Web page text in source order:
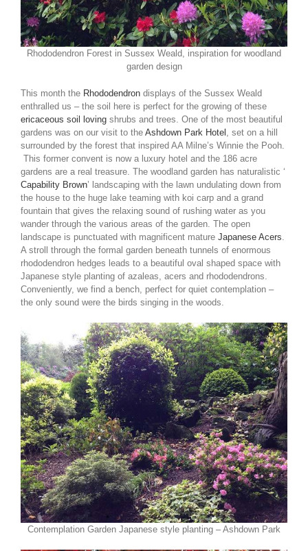
Rhododendron Forest in Sussex Weald, inspiration for woodland
garden design
This month the Rhododendron displays of the Sussex Weald
enthralled us – the soil here is perfect for the growing of these
ericaceous soil loving shrubs and trees. One of the most beautiful
gardens was on our visit to the Ashdown Park Hotel , set on a hill
surrounded by the forest that inspired AA Milne’s Winnie the Pooh.
This former convent is now a luxury hotel and the 186 acre
gardens are a real treasure. The woodland garden has naturalistic ‘
Capability Brown’ landscaping with the lawn undulating down from
the house to the huge lake teaming with koi carp and a grand
fountain that gives the relaxing sound of rushing water as you
wander through the various areas of the garden. The open
landscape is punctuated with magnificent mature Japanese Acers.
A stroll through the formal garden beneath tunnels of enormous
rhododendron hedges leads to a beautiful oval shaped space with
Japanese style planting of azaleas, acers and rhododendrons.
Conveniently, we find a bench, perfect for quiet contemplation –
the only sound were the birds singing in the woods.
Contemplation Garden Japanese style planting – Ashdown Park